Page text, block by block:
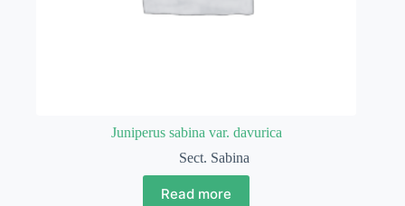
Juniperus sabina var. davurica
Sect. Sabina
Read more